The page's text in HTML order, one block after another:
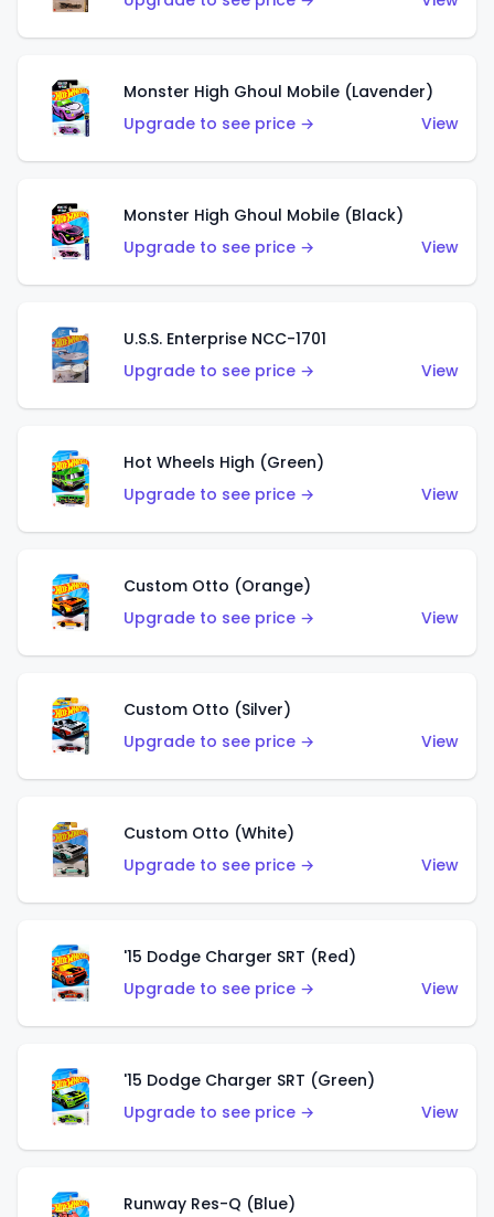
Monster High Ghoul Mobile (Lavender)
Upgrade to see price →
View
Monster High Ghoul Mobile (Black)
Upgrade to see price →
View
U.S.S. Enterprise NCC-1701
Upgrade to see price →
View
Hot Wheels High (Green)
Upgrade to see price →
View
Custom Otto (Orange)
Upgrade to see price →
View
Custom Otto (Silver)
Upgrade to see price →
View
Custom Otto (White)
Upgrade to see price →
View
'15 Dodge Charger SRT (Red)
Upgrade to see price →
View
'15 Dodge Charger SRT (Green)
Upgrade to see price →
View
Runway Res-Q (Blue)